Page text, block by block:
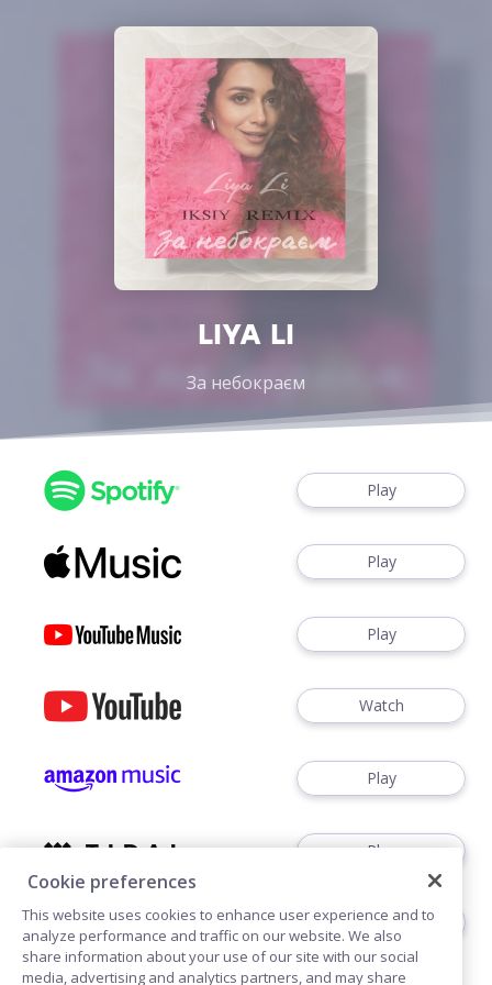
LIYA LI
За небокраєм
Play
Play
Play
Watch
Play
Play
Play
Cookie preferences
This website uses cookies to enhance user experience and to
analyze performance and traffic on our website. We also
share information about your use of our site with our social
media, advertising and analytics partners, and may share